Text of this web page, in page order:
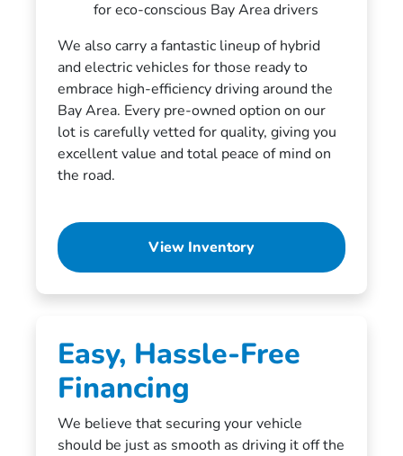
for eco-conscious Bay Area drivers
We also carry a fantastic lineup of hybrid
and electric vehicles for those ready to
embrace high-efficiency driving around the
Bay Area. Every pre-owned option on our
lot is carefully vetted for quality, giving you
excellent value and total peace of mind on
the road.
View Inventory
Easy, Hassle-Free
Financing
We believe that securing your vehicle
should be just as smooth as driving it off the